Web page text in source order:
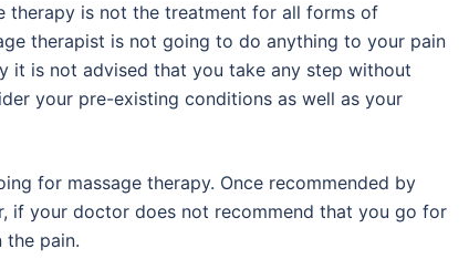
therapy is not the treatment for all forms of
therapist is not going to do anything to your pain
it is not advised that you take any step without
your pre-existing conditions as well as your
for massage therapy. Once recommended by
if your doctor does not recommend that you go for
the pain.